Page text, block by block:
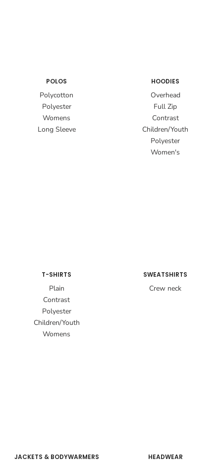
POLOS
Polycotton
Polyester
Womens
Long Sleeve
HOODIES
Overhead
Full Zip
Contrast
Children/Youth
Polyester
Women's
T-SHIRTS
Plain
Contrast
Polyester
Children/Youth
Womens
SWEATSHIRTS
Crew neck
JACKETS & BODYWARMERS HEADWEAR